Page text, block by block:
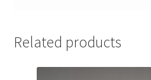
Related products